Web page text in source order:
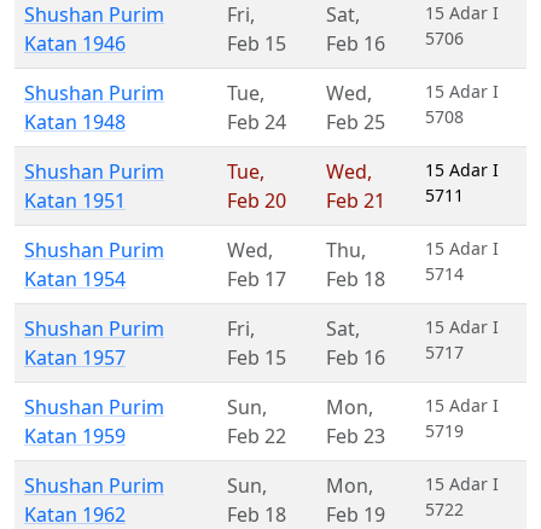
Shushan Purim
Katan 1946
Fri,
Feb 15
Sat,
Feb 16
15 Adar I
5706
Shushan Purim
Katan 1948
Tue,
Feb 24
Wed,
Feb 25
15 Adar I
5708
Shushan Purim
Katan 1951
Tue,
Feb 20
Wed,
Feb 21
15 Adar I
5711
Shushan Purim
Katan 1954
Wed,
Feb 17
Thu,
Feb 18
15 Adar I
5714
Shushan Purim
Katan 1957
Fri,
Feb 15
Sat,
Feb 16
15 Adar I
5717
Shushan Purim
Katan 1959
Sun,
Feb 22
Mon,
Feb 23
15 Adar I
5719
Shushan Purim
Katan 1962
Sun,
Feb 18
Mon,
Feb 19
15 Adar I
5722